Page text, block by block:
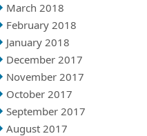
March 2018
February 2018
January 2018
December 2017
November 2017
October 2017
September 2017
August 2017